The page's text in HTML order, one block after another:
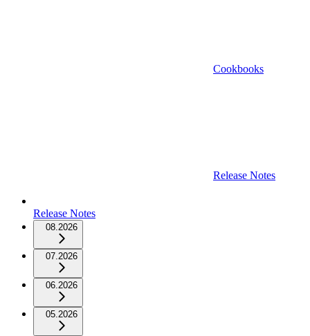
Cookbooks
Release Notes
Release Notes
08.2026
07.2026
06.2026
05.2026